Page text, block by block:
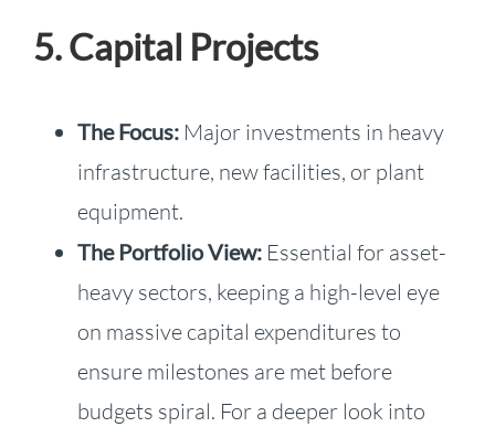
5. Capital Projects
The Focus:Major investments in heavy
infrastructure, new facilities, or plant
equipment.
The Portfolio View:Essential for asset-
heavy sectors, keeping a high-level eye
on massive capital expenditures to
ensure milestones are met before
budgets spiral. For a deeper look into